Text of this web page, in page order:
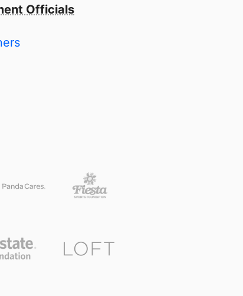
Officials